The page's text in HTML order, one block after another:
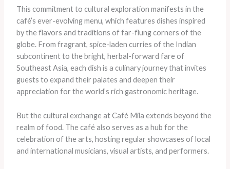
This commitment to cultural exploration manifests in the
café’s ever-evolving menu, which features dishes inspired
by the flavors and traditions of far-flung corners of the
globe. From fragrant, spice-laden curries of the Indian
subcontinent to the bright, herbal-forward fare of
Southeast Asia, each dish is a culinary journey that invites
guests to expand their palates and deepen their
appreciation for the world’s rich gastronomic heritage.
But the cultural exchange at Café Mila extends beyond the
realm of food. The café also serves as a hub for the
celebration of the arts, hosting regular showcases of local
and international musicians, visual artists, and performers.